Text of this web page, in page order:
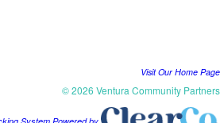
Visit Our Home Page
© 2026 Ventura Community Partners